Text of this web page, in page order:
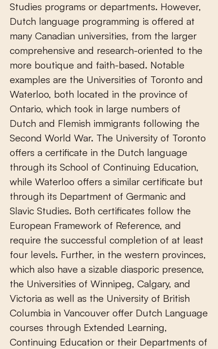
Studies programs or departments. However,
Dutch language programming is offered at
many Canadian universities, from the larger
comprehensive and research-oriented to the
more boutique and faith-based. Notable
examples are the Universities of Toronto and
Waterloo, both located in the province of
Ontario, which took in large numbers of
Dutch and Flemish immigrants following the
Second World War. The University of Toronto
offers a certificate in the Dutch language
through its School of Continuing Education,
while Waterloo offers a similar certificate but
through its Department of Germanic and
Slavic Studies. Both certificates follow the
European Framework of Reference, and
require the successful completion of at least
four levels. Further, in the western provinces,
which also have a sizable diasporic presence,
the Universities of Winnipeg, Calgary, and
Victoria as well as the University of British
Columbia in Vancouver offer Dutch Language
courses through Extended Learning,
Continuing Education or their Departments of